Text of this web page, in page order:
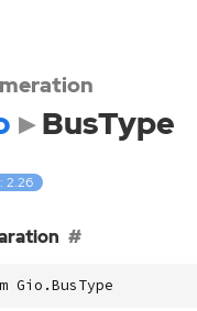
BusType
2.26
Gio.BusType